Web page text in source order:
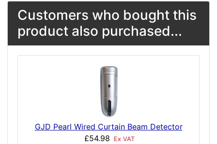
Customers who bought this
product also purchased...
GJD Pearl Wired Curtain Beam Detector
£54.98
Ex VAT